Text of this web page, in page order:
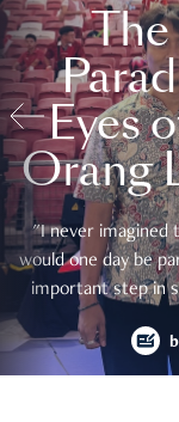
Eyes
Orang
"I never imagined
would one day be
important step in